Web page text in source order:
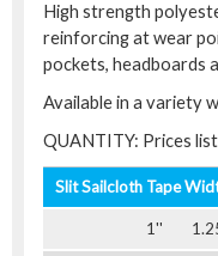
High strength
reinforcing at wear
pockets, headboards
Available in a variety
QUANTITY: Prices
Slit Sailcloth Tape
1''